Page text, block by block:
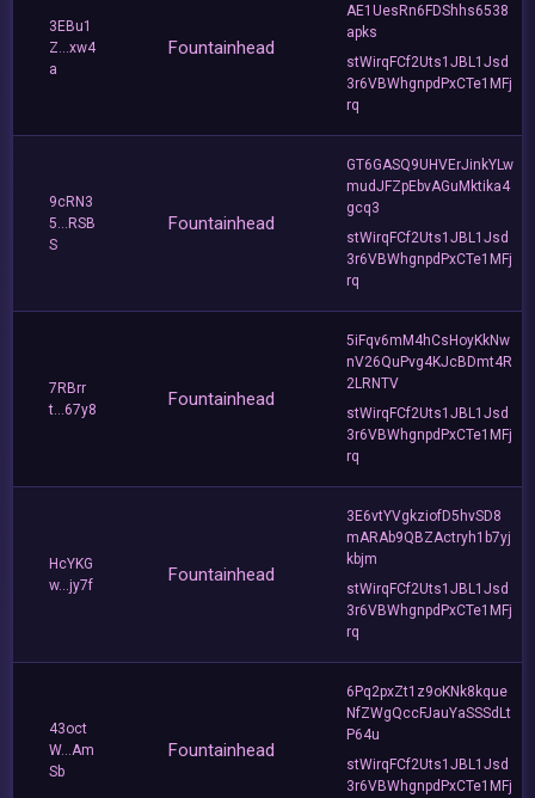
3EBu1
Z...xw4
a
Fountainhead
AE1UesRn6FDShhs6538
apks
stWirqFCf2Uts1JBL1Jsd
3r6VBWhgnpdPxCTe1MFj
rq
9cRN3
5...RSB
S
Fountainhead
GT6GASQ9UHVErJinkYLw
mudJFZpEbvAGuMktika4
gcq3
stWirqFCf2Uts1JBL1Jsd
3r6VBWhgnpdPxCTe1MFj
rq
7RBrr
t...67y8
Fountainhead
5iFqv6mM4hCsHoyKkNw
nV26QuPvg4KJcBDmt4R
2LRNTV
stWirqFCf2Uts1JBL1Jsd
3r6VBWhgnpdPxCTe1MFj
rq
HcYKG
w...jy7f
Fountainhead
3E6vtYVgkziofD5hvSD8
mARAb9QBZActryh1b7yj
kbjm
stWirqFCf2Uts1JBL1Jsd
3r6VBWhgnpdPxCTe1MFj
rq
43oct
W...Am
Sb
Fountainhead
6Pq2pxZt1z9oKNk8kque
NfZWgQccFJauYaSSSdLt
P64u
stWirqFCf2Uts1JBL1Jsd
3r6VBWhgnpdPxCTe1MFj